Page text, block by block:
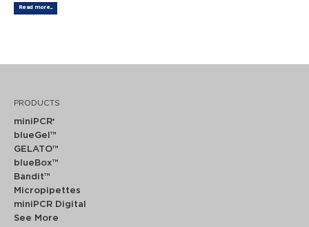
Read more...
PRODUCTS
miniPCR®
blueGel™
GELATO™
blueBox™
Bandit™
Micropipettes
miniPCR Digital
See More